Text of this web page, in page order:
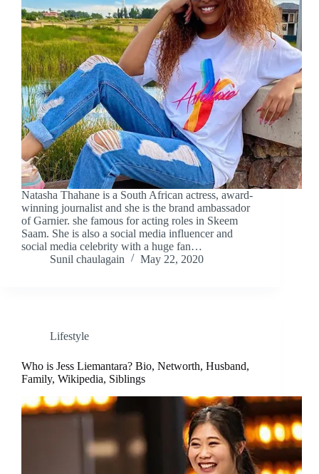
Natasha Thahane is a South African actress, award-
winning journalist and she is the brand ambassador
of Garnier. she famous for acting roles in Skeem
Saam. She is also a social media influencer and
social media celebrity with a huge fan…
Sunil chaulagain
May 22, 2020
Lifestyle
Who is Jess Liemantara? Bio, Networth, Husband,
Family, Wikipedia, Siblings